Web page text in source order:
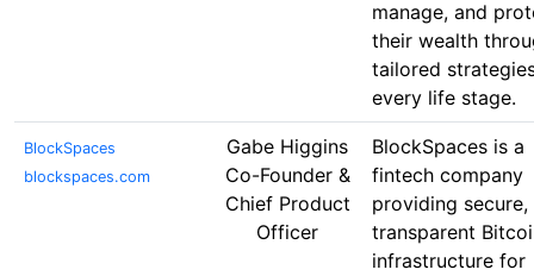
manage, and
their wealth
tailored
every life stage.
BlockSpaces
blockspaces.com
Gabe Higgins
Co-Founder &
Chief Product
Officer
BlockSpaces is a
fintech company
providing secure,
transparent
infrastructure for